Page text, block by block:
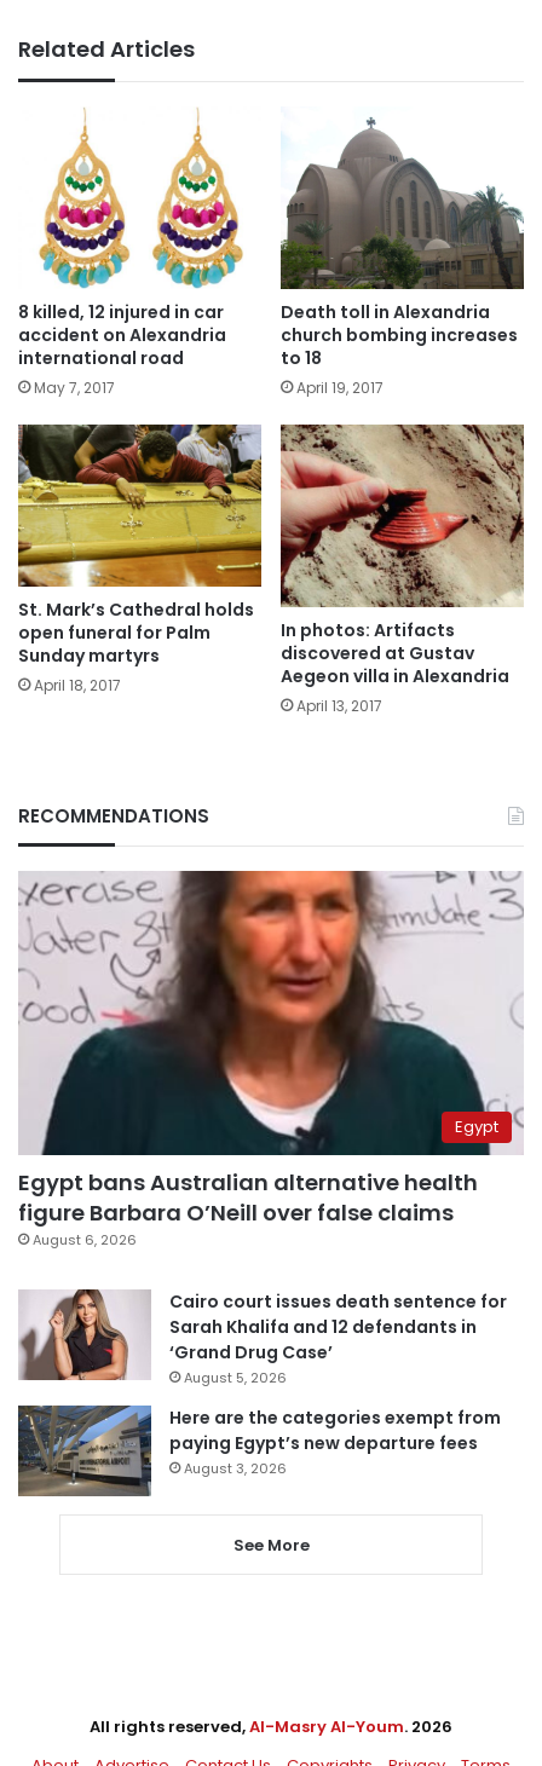
Related Articles
8 killed, 12 injured in car
accident on Alexandria
international road
May 7, 2017
Death toll in Alexandria
church bombing increases
to 18
April 19, 2017
St. Mark’s Cathedral holds
open funeral for Palm
Sunday martyrs
April 18, 2017
In photos: Artifacts
discovered at Gustav
Aegeon villa in Alexandria
April 13, 2017
RECOMMENDATIONS
Egypt
Egypt bans Australian alternative health
figure Barbara O’Neill over false claims
August 6, 2026
Cairo court issues death sentence for
Sarah Khalifa and 12 defendants in
‘Grand Drug Case’
August 5, 2026
Here are the categories exempt from
paying Egypt’s new departure fees
August 3, 2026
See More
All rights reserved,Al-Masry Al-Youm. 2026